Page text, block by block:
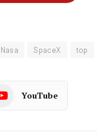
Nasa SpaceX top
YouTube